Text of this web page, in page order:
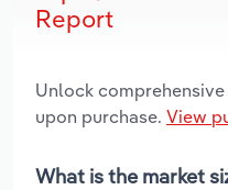
Report
Unlock
upon purchase. View
What is the market